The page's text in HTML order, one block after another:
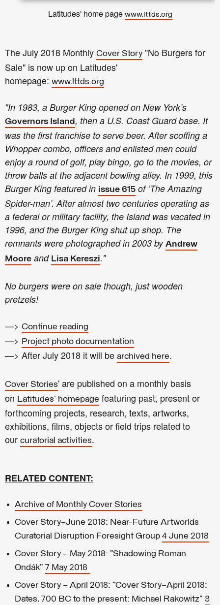
Latitudes' home page www.lttds.org
The July 2018 Monthly Cover Story "No Burgers for
Sale" is now up on Latitudes'
homepage: www.lttds.org
"In 1983, a Burger King opened on New York’s
Governors Island, then a U.S. Coast Guard base. It
was the first franchise to serve beer. After scoffing a
Whopper combo, officers and enlisted men could
enjoy a round of golf, play bingo, go to the movies, or
throw balls at the adjacent bowling alley. In 1999, this
Burger King featured in issue 615 of ‘The Amazing
Spider-man’. After almost two centuries operating as
a federal or military facility, the Island was vacated in
1996, and the Burger King shut up shop. The
remnants were photographed in 2003 by Andrew
Moore and Lisa Kereszi."
No burgers were on sale though, just wooden
pretzels!
—> Continue reading
—> Project photo documentation
—> After July 2018 it will be archived here.
Cover Stories' are published on a monthly basis
on Latitudes' homepage featuring past, present or
forthcoming projects, research, texts, artworks,
exhibitions, films, objects or field trips related to
our curatorial activities.
RELATED CONTENT:
Archive of Monthly Cover Stories
Cover Story—June 2018: Near-Future Artworlds
Curatorial Disruption Foresight Group 4 June 2018
Cover Story – May 2018: "Shadowing Roman
Ondák" 7 May 2018
Cover Story – April 2018: "Cover Story—April 2018:
Dates, 700 BC to the present: Michael Rakowitz" 3